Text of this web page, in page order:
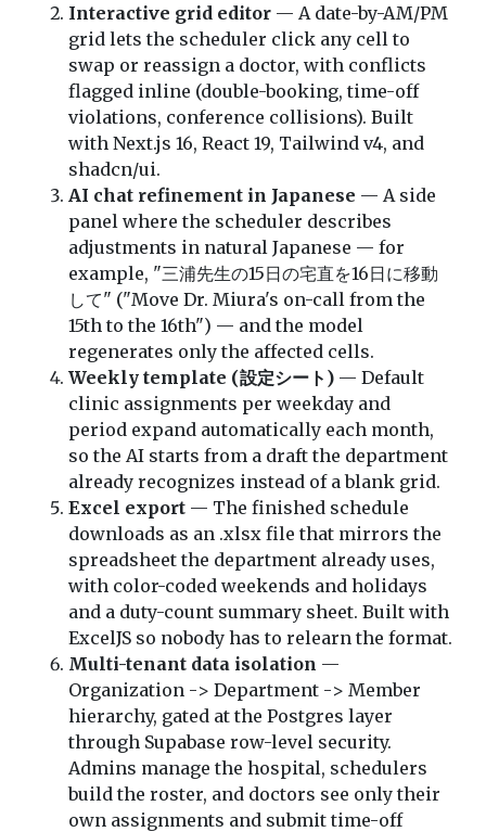
Interactive grid editor— A date-by-AM/PM
grid lets the scheduler click any cell to
swap or reassign a doctor, with conflicts
flagged inline (double-booking, time-off
violations, conference collisions). Built
with Next.js 16, React 19, Tailwind v4, and
shadcn/ui.
AI chat refinement in Japanese — A side
panel where the scheduler describes
adjustments in natural Japanese — for
example, "三浦先生の15日の宅直を16日に移動
して" ("Move Dr. Miura's on-call from the
15th to the 16th") — and the model
regenerates only the affected cells.
Weekly template (設定シート)— Default
clinic assignments per weekday and
period expand automatically each month,
so the AI starts from a draft the department
already recognizes instead of a blank grid.
Excel export— The finished schedule
downloads as an .xlsx file that mirrors the
spreadsheet the department already uses,
with color-coded weekends and holidays
and a duty-count summary sheet. Built with
ExcelJS so nobody has to relearn the format.
Multi-tenant data isolation —
Organization -> Department -> Member
hierarchy, gated at the Postgres layer
through Supabase row-level security.
Admins manage the hospital, schedulers
build the roster, and doctors see only their
own assignments and submit time-off